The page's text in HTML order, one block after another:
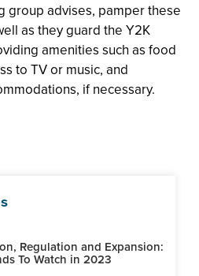
group advises, pamper these
as they guard the Y2K
amenities such as food
to TV or music, and
if necessary.
Regulation and Expansion:
To Watch in 2023